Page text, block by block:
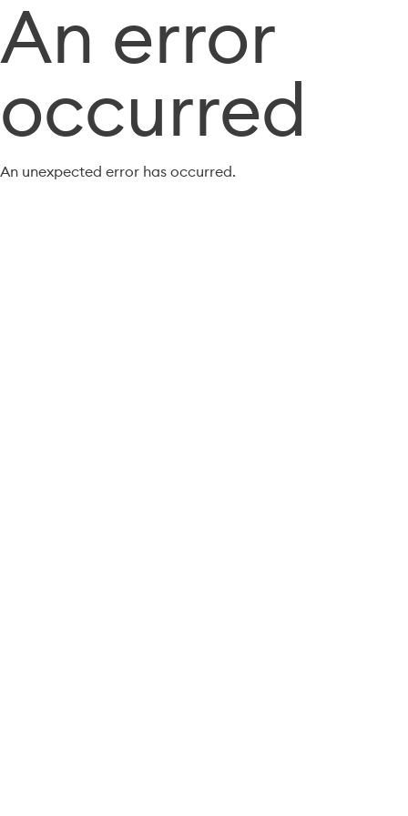
An error
occurred
An unexpected error has occurred.